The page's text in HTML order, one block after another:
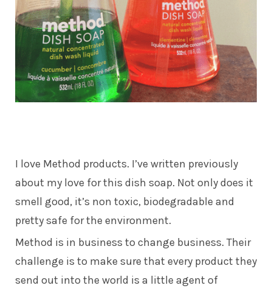
I love Method products. I’ve written previously
about my love for this dish soap. Not only does it
smell good, it’s non toxic, biodegradable and
pretty safe for the environment.
Method is in business to change business. Their
challenge is to make sure that every product they
send out into the world is a little agent of